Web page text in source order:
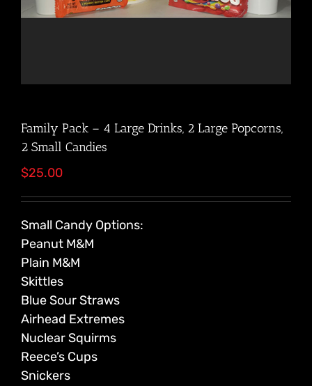
Family Pack – 4 Large Drinks, 2 Large Popcorns,
2 Small Candies
$25.00
Small Candy Options:
Peanut M&M
Plain M&M
Skittles
Blue Sour Straws
Airhead Extremes
Nuclear Squirms
Reece’s Cups
Snickers